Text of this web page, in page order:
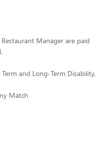
Manager are paid
and Long-Term Disability,
Match